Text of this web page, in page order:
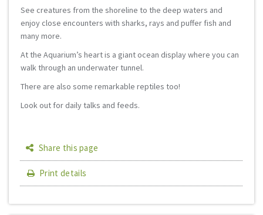
See creatures from the shoreline to the deep waters and
enjoy close encounters with sharks, rays and puffer fish and
many more.
At the Aquarium’s heart is a giant ocean display where you can
walk through an underwater tunnel.
There are also some remarkable reptiles too!
Look out for daily talks and feeds.
Share this page
Print details